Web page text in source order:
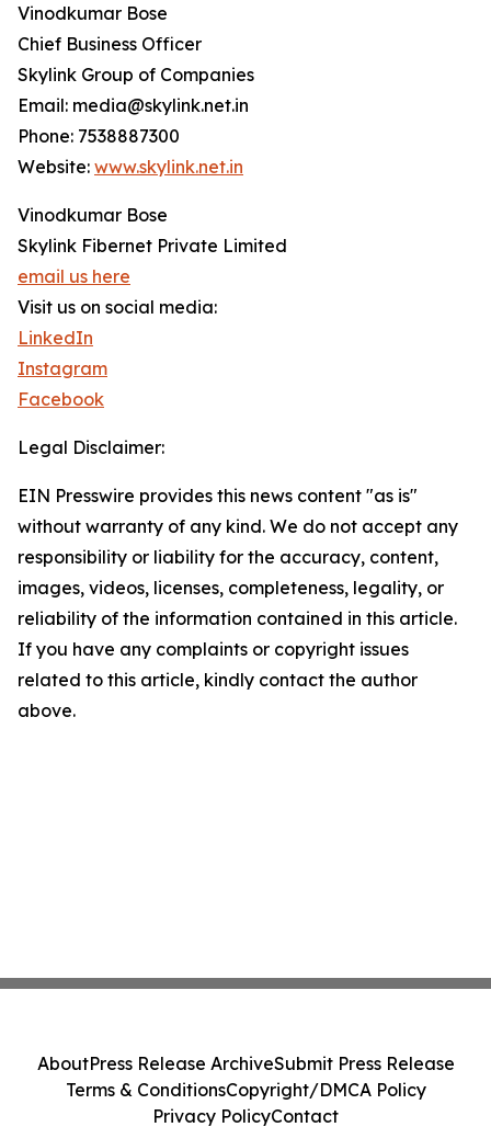
Vinodkumar Bose
Chief Business Officer
Skylink Group of Companies
Email: media@skylink.net.in
Phone: 7538887300
Website: www.skylink.net.in
Vinodkumar Bose
Skylink Fibernet Private Limited
email us here
Visit us on social media:
LinkedIn
Instagram
Facebook
Legal Disclaimer:
EIN Presswire provides this news content "as is"
without warranty of any kind. We do not accept any
responsibility or liability for the accuracy, content,
images, videos, licenses, completeness, legality, or
reliability of the information contained in this article.
If you have any complaints or copyright issues
related to this article, kindly contact the author
above.
AboutPress Release ArchiveSubmit Press Release
Terms & ConditionsCopyright/DMCA Policy
Privacy PolicyContact